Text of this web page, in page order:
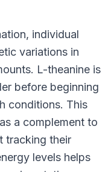
individual
variations in
L-theanine is
before beginning
conditions. This
a complement to
tracking their
levels helps